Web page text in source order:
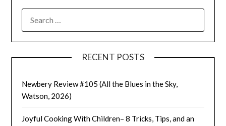
FOR:
RECENT POSTS
Newbery Review #105 (All the Blues in the Sky,
Watson, 2026)
Joyful Cooking With Children– 8 Tricks, Tips, and an